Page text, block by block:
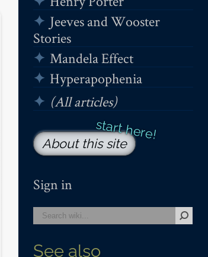
Jeeves and Wooster
Stories
Mandela Effect
Hyperapophenia
(All articles)
About this site
Sign in
See also